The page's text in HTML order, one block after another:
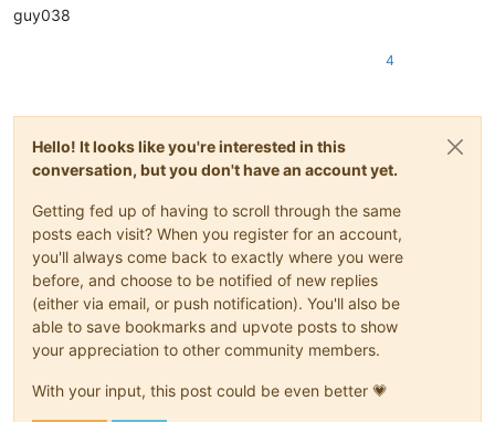
guy038
4
Hello! It looks like you're interested in this
conversation, but you don't have an account yet.
Getting fed up of having to scroll through the same
posts each visit? When you register for an account,
you'll always come back to exactly where you were
before, and choose to be notified of new replies
(either via email, or push notification). You'll also be
able to save bookmarks and upvote posts to show
your appreciation to other community members.
With your input, this post could be even better 💗